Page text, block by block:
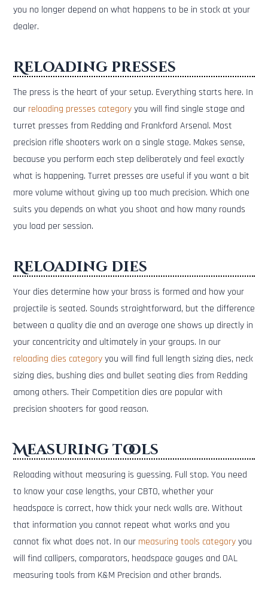
you no longer depend on what happens to be in stock at your
dealer.
Reloading presses
The press is the heart of your setup. Everything starts here. In
our reloading presses categoryyou will find single stage and
turret presses from Redding and Frankford Arsenal. Most
precision rifle shooters work on a single stage. Makes sense,
because you perform each step deliberately and feel exactly
what is happening. Turret presses are useful if you want a bit
more volume without giving up too much precision. Which one
suits you depends on what you shoot and how many rounds
you load per session.
Reloading dies
Your dies determine how your brass is formed and how your
projectile is seated. Sounds straightforward, but the difference
between a quality die and an average one shows up directly in
your concentricity and ultimately in your groups. In our
reloading dies categoryyou will find full length sizing dies, neck
sizing dies, bushing dies and bullet seating dies from Redding
among others. Their Competition dies are popular with
precision shooters for good reason.
Measuring tools
Reloading without measuring is guessing. Full stop. You need
to know your case lengths, your CBTO, whether your
headspace is correct, how thick your neck walls are. Without
that information you cannot repeat what works and you
cannot fix what does not. In our measuring tools categoryyou
will find callipers, comparators, headspace gauges and OAL
measuring tools from K&M Precision and other brands.